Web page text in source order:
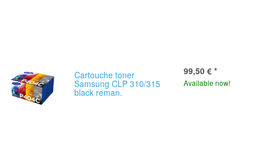
Cartouche toner
Samsung CLP 310/315
black reman.
99,50 € *
Available now!